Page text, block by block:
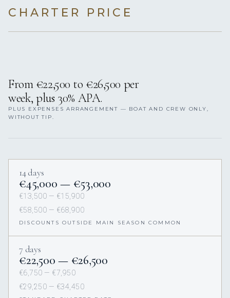
CHARTER PRICE
From €22,500 to €26,500 per
week, plus 30% APA.
PLUS EXPENSES ARRANGEMENT — BOAT AND CREW ONLY,
WITHOUT TIP.
14 days
€45,000 — €53,000
€13,500 — €15,900
€58,500 — €68,900
DISCOUNTS OUTSIDE MAIN SEASON COMMON
7 days
€22,500 — €26,500
€6,750 — €7,950
€29,250 — €34,450